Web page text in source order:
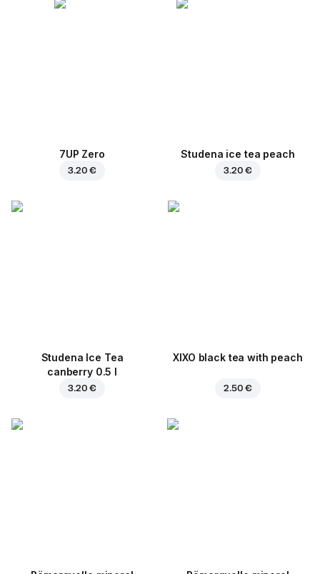
7UP Zero
3.20 €
Studena ice tea peach
3.20 €
Studena Ice Tea
canberry 0.5 l
3.20 €
XIXO black tea with peach
2.50 €